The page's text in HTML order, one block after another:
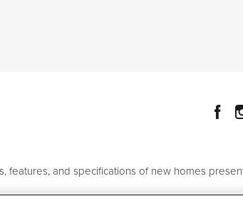
features, and specifications of new homes